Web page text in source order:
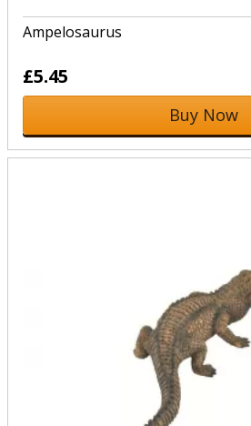
Ampelosaurus
£5.45
Buy Now